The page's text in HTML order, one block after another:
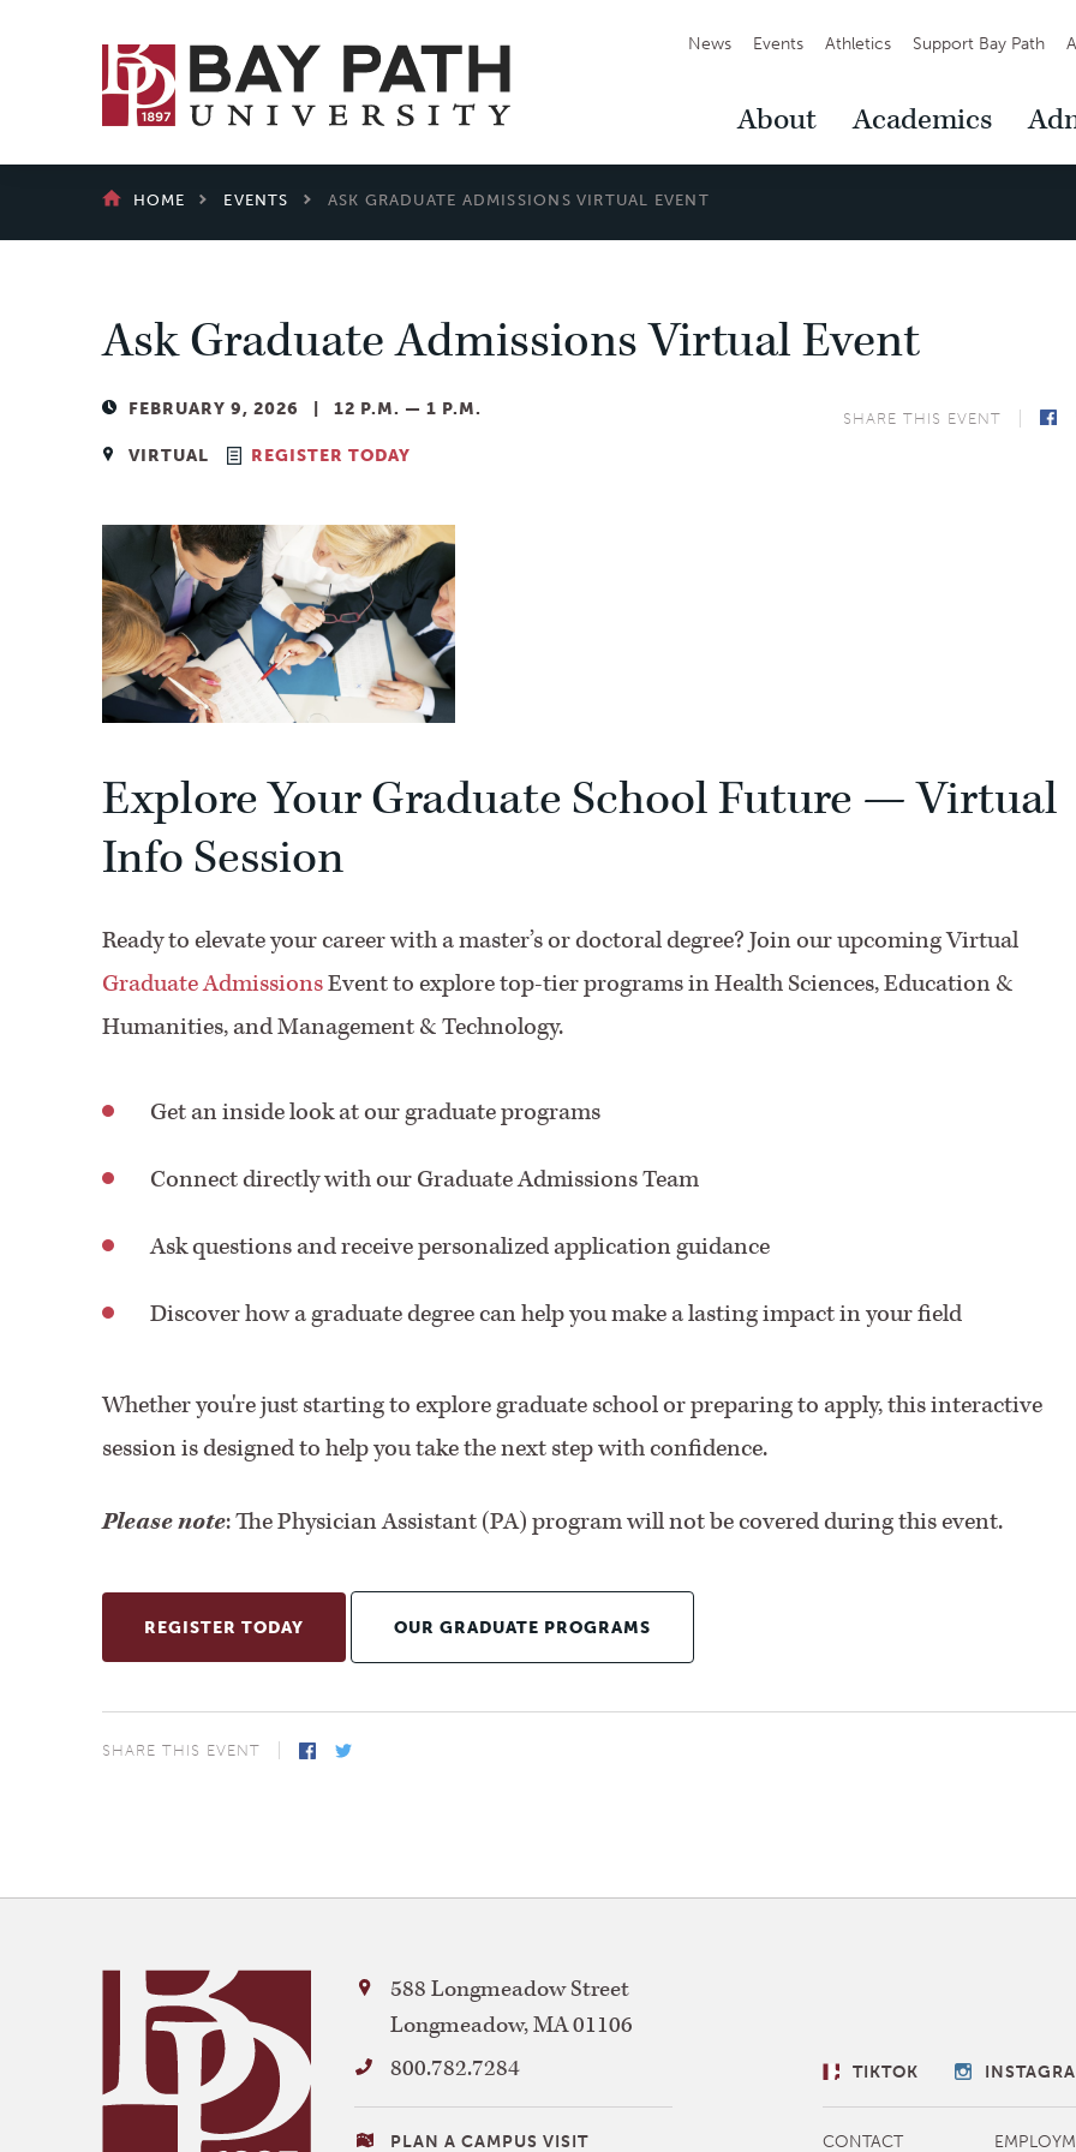
Bay
Path
University
Secondary
News Events Athletics Support Bay Path
Main
About Academics
BREADCRUMB
HOME EVENTS ASK GRADUATE ADMISSIONS VIRTUAL EVENT
Ask Graduate Admissions Virtual Event
SHARE THIS EVENT
FEBRUARY 9, 2026 | 12 P.M. — 1 P.M.
VIRTUAL REGISTER TODAY
Explore Your Graduate School Future — Virtual
Info Session
Ready to elevate your career with a master’s or doctoral degree? Join our upcoming Virtual
Graduate AdmissionsEvent to explore top-tier programs in Health Sciences, Education &
Humanities, and Management & Technology.
Get an inside look at our graduate programs
Connect directly with our Graduate Admissions Team
Ask questions and receive personalized application guidance
Discover how a graduate degree can help you make a lasting impact in your field
Whether you're just starting to explore graduate school or preparing to apply, this interactive
session is designed to help you take the next step with confidence.
Please note: The Physician Assistant (PA) program will not be covered during this event.
REGISTER TODAY OUR GRADUATE PROGRAMS
SHARE THIS EVENT
Bay
Path
University
588 Longmeadow Street
Longmeadow,MA01106
800.782.7284
VISITING
PLAN A CAMPUS VISIT
SOCIAL
LINKS
TIKTOK
MORE
CONTACT